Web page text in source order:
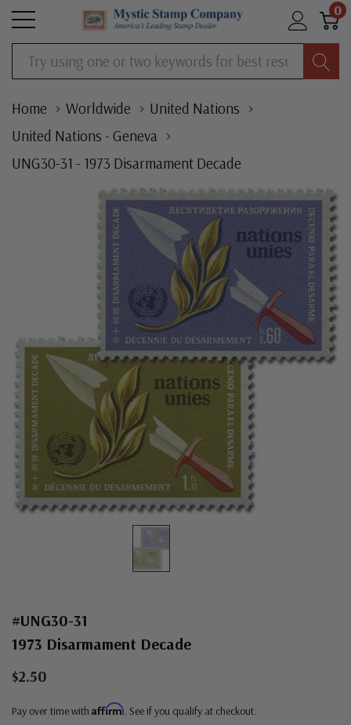
0
Search
Home Worldwide
United Nations
United Nations - Geneva
UNG30-31 - 1973 Disarmament Decade
#UNG30-31
1973 Disarmament Decade
$2.50
Pay over time with Affirm . See if you qualify at checkout.